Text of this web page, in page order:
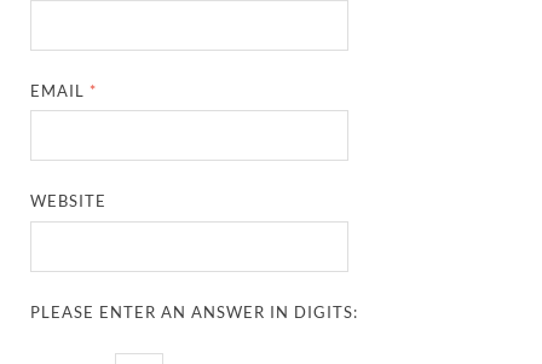
EMAIL *
WEBSITE
PLEASE ENTER AN ANSWER IN DIGITS: